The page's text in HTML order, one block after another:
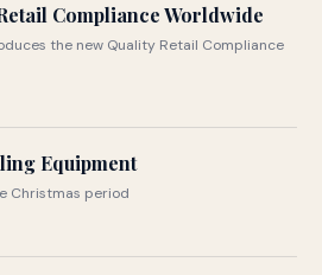
Compliance Worldwide
the new Quality Retail Compliance
Equipment
Christmas period